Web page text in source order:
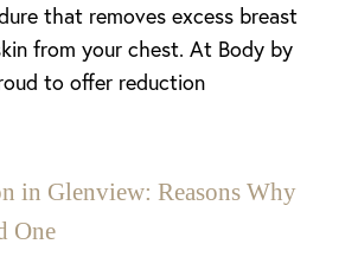
that removes excess breast
from your chest. At Body by
to offer reduction
in Glenview: Reasons Why
One